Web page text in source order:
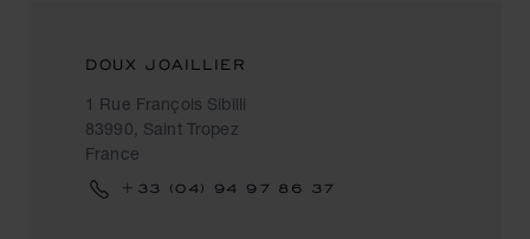
DOUX JOAILLIER
1 Rue François Sibilli
83990, Saint Tropez
France
+33 (04) 94 97 86 37